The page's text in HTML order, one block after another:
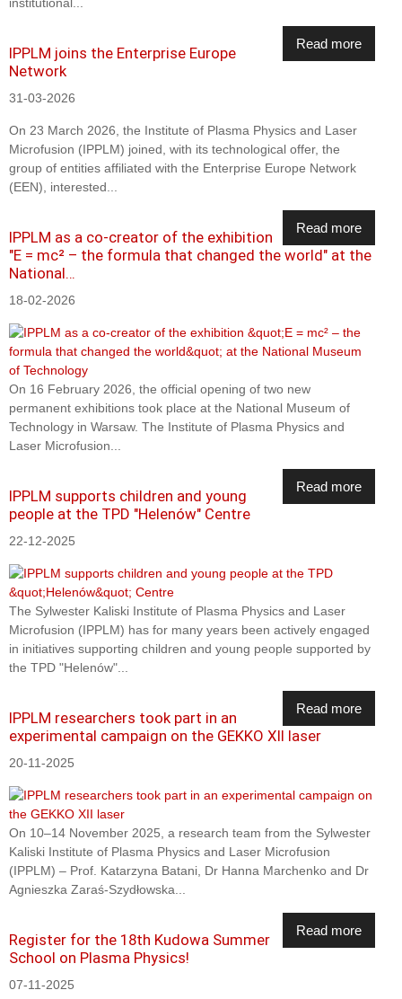
Read more
IPPLM joins the Enterprise Europe
Network
31-03-2026
On 23 March 2026, the Institute of Plasma Physics and Laser
Microfusion (IPPLM) joined, with its technological offer, the
group of entities affiliated with the Enterprise Europe Network
(EEN), interested...
Read more
IPPLM as a co-creator of the exhibition
"E = mc² – the formula that changed the world" at the
National…
18-02-2026
On 16 February 2026, the official opening of two new
permanent exhibitions took place at the National Museum of
Technology in Warsaw. The Institute of Plasma Physics and
Laser Microfusion...
Read more
IPPLM supports children and young
people at the TPD "Helenów" Centre
22-12-2025
The Sylwester Kaliski Institute of Plasma Physics and Laser
Microfusion (IPPLM) has for many years been actively engaged
in initiatives supporting children and young people supported by
the TPD "Helenów"...
Read more
IPPLM researchers took part in an
experimental campaign on the GEKKO XII laser
20-11-2025
On 10–14 November 2025, a research team from the Sylwester
Kaliski Institute of Plasma Physics and Laser Microfusion
(IPPLM) – Prof. Katarzyna Batani, Dr Hanna Marchenko and Dr
Agnieszka Zaraś-Szydłowska...
Read more
Register for the 18th Kudowa Summer
School on Plasma Physics!
07-11-2025